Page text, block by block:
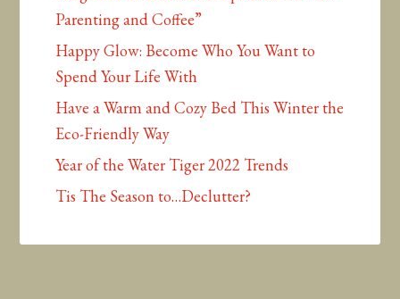
Parenting and Coffee”
Happy Glow: Become Who You Want to
Spend Your Life With
Have a Warm and Cozy Bed This Winter the
Eco-Friendly Way
Year of the Water Tiger 2022 Trends
Tis The Season to…Declutter?